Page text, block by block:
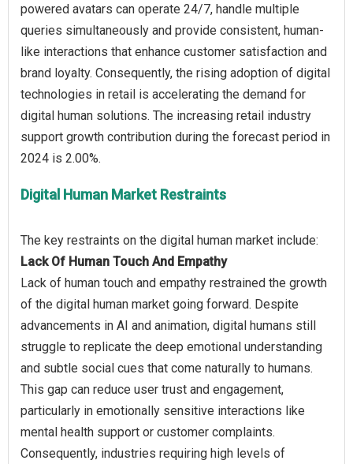
powered avatars can operate 24/7, handle multiple
queries simultaneously and provide consistent, human-
like interactions that enhance customer satisfaction and
brand loyalty. Consequently, the rising adoption of digital
technologies in retail is accelerating the demand for
digital human solutions. The increasing retail industry
support growth contribution during the forecast period in
Digital Human Market Restraints
Lack Of Human Touch And Empathy
Lack of human touch and empathy restrained the growth
of the digital human market going forward. Despite
advancements in AI and animation, digital humans still
struggle to replicate the deep emotional understanding
and subtle social cues that come naturally to humans.
This gap can reduce user trust and engagement,
particularly in emotionally sensitive interactions like
mental health support or customer complaints.
Consequently, industries requiring high levels of